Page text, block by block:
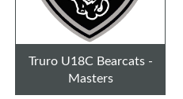
Truro U18C Bearcats -
Masters